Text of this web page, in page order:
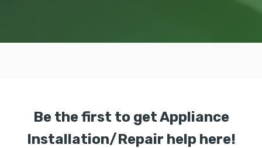
Be the first to get Appliance
Installation/Repair help here!